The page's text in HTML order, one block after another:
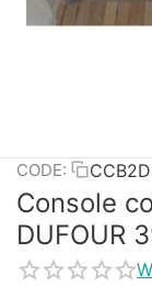
CODE:
Console
DUFOUR